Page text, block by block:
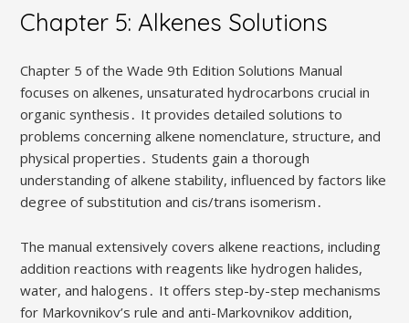
Chapter 5: Alkenes Solutions
Chapter 5 of the Wade 9th Edition Solutions Manual
focuses on alkenes, unsaturated hydrocarbons crucial in
organic synthesis․ It provides detailed solutions to
problems concerning alkene nomenclature, structure, and
physical properties․ Students gain a thorough
understanding of alkene stability, influenced by factors like
degree of substitution and cis/trans isomerism․
The manual extensively covers alkene reactions, including
addition reactions with reagents like hydrogen halides,
water, and halogens․ It offers step-by-step mechanisms
for Markovnikov’s rule and anti-Markovnikov addition,